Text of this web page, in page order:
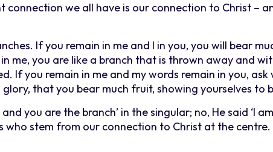
connection we all have is our connection to Christ –
If you remain in me and I in you, you will bear
me, you are like a branch that is thrown away and
If you remain in me and my words remain in you,
that you bear much fruit, showing yourselves to
and you are the branch’ in the singular; no, He said ‘I
who stem from our connection to Christ at the